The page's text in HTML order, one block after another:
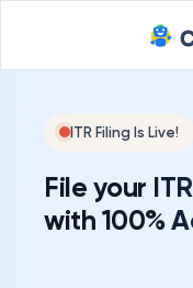
ITR Filing Is Live!
File your
with 100%